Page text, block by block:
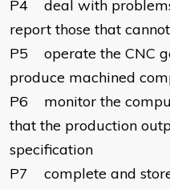
P4 deal with
report those that
P5 operate the CNC
produce machined
P6 monitor the
that the production
specification
P7 complete and